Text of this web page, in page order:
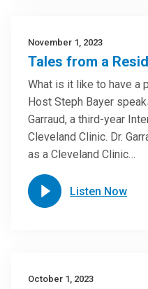
November 1, 2023
Tales from a
What is it like to have a
Host Steph Bayer
Garraud, a third-year
Cleveland Clinic. Dr.
as a Cleveland Clinic…
Listen Now
October 1, 2023